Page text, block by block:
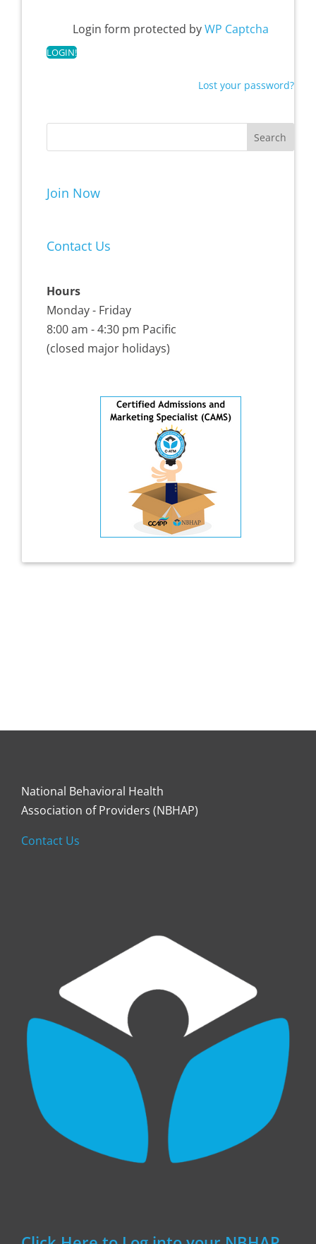
Login form protected byWP Captcha
Lost your password?
Join Now
Contact Us
Hours
Monday - Friday
8:00 am - 4:30 pm Pacific
(closed major holidays)
National Behavioral Health
Association of Providers (NBHAP)
Contact Us